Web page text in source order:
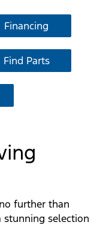
Financing
Find Parts
further than
stunning selection